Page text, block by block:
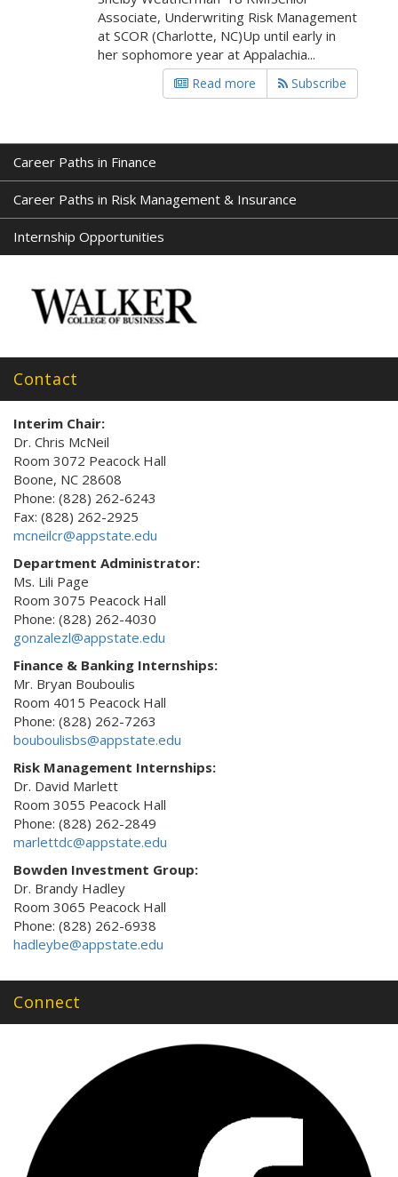
Associate, Underwriting Risk Management
at SCOR (Charlotte, NC)Up until early in
her sophomore year at Appalachia...
Read more Subscribe
Career Paths in Finance
Career Paths in Risk Management & Insurance
Internship Opportunities
Contact
Interim Chair:
Dr. Chris McNeil
Room 3072 Peacock Hall
Boone, NC 28608
Phone: (828) 262-6243
Fax: (828) 262-2925
mcneilcr@appstate.edu
Department Administrator:
Ms. Lili Page
Room 3075 Peacock Hall
Phone: (828) 262-4030
gonzalezl@appstate.edu
Finance & Banking Internships:
Mr. Bryan Bouboulis
Room 4015 Peacock Hall
Phone: (828) 262-7263
bouboulisbs@appstate.edu
Risk Management Internships:
Dr. David Marlett
Room 3055 Peacock Hall
Phone: (828) 262-2849
marlettdc@appstate.edu
Bowden Investment Group:
Dr. Brandy Hadley
Room 3065 Peacock Hall
Phone: (828) 262-6938
hadleybe@appstate.edu
Connect